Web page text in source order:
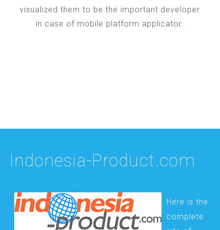
visualized them to be the important developer
in case of mobile platform applicator.
Indonesia-Product.com
Here is the
complete